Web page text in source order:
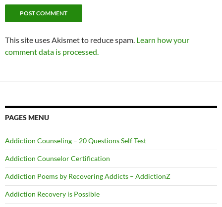
This site uses Akismet to reduce spam. Learn how your
comment data is processed.
PAGES MENU
Addiction Counseling – 20 Questions Self Test
Addiction Counselor Certification
Addiction Poems by Recovering Addicts – AddictionZ
Addiction Recovery is Possible